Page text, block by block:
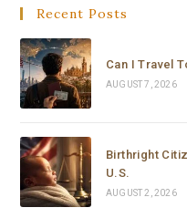
From the moment
with a level of speed,
that I have never seen
reviewed everything,
signed emergency
Judge — all in the same
hours.
Recent Posts
Can I Travel
AUGUST 7, 2026
Birthright
U.S.
AUGUST 2, 2026